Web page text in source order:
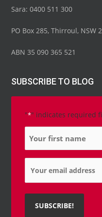
Sara: 0400 511 300
PO Box 285, Thirroul, NSW
ABN 35 090 365 521
SUBSCRIBE TO BLOG
"*" indicates required
Name
Email